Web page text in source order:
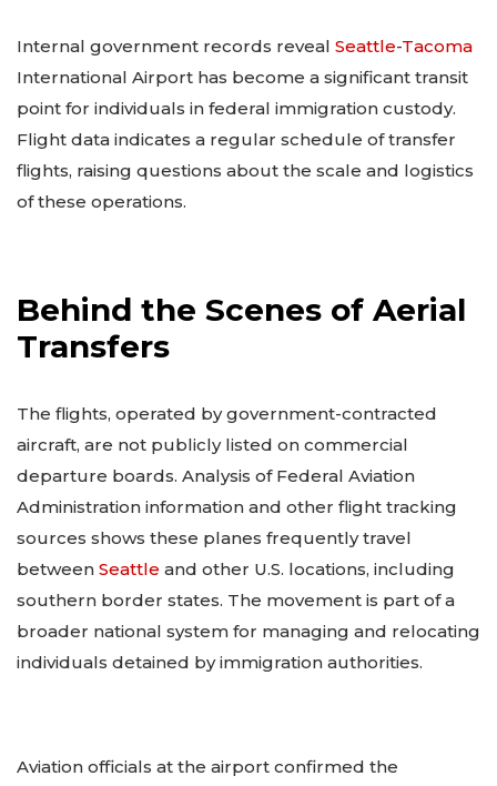
Internal government records reveal Seattle-Tacoma
International Airport has become a significant transit
point for individuals in federal immigration custody.
Flight data indicates a regular schedule of transfer
flights, raising questions about the scale and logistics
of these operations.
Behind the Scenes of Aerial
Transfers
The flights, operated by government-contracted
aircraft, are not publicly listed on commercial
departure boards. Analysis of Federal Aviation
Administration information and other flight tracking
sources shows these planes frequently travel
between Seattle and other U.S. locations, including
southern border states. The movement is part of a
broader national system for managing and relocating
individuals detained by immigration authorities.
Aviation officials at the airport confirmed the